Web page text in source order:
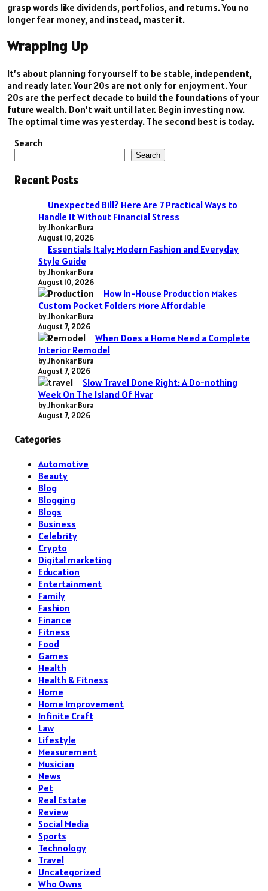
grasp words like dividends, portfolios, and returns. You no
longer fear money, and instead, master it.
Wrapping Up
It’s about planning for yourself to be stable, independent,
and ready later. Your 20s are not only for enjoyment. Your
20s are the perfect decade to build the foundations of your
future wealth. Don’t wait until later. Begin investing now.
The optimal time was yesterday. The second best is today.
Search
Search
Recent Posts
Unexpected Bill? Here Are 7 Practical Ways to
Handle It Without Financial Stress
by Jhonkar Bura
August 10, 2026
Essentials Italy: Modern Fashion and Everyday
Style Guide
by Jhonkar Bura
August 10, 2026
How In-House Production Makes
Custom Pocket Folders More Affordable
by Jhonkar Bura
August 7, 2026
When Does a Home Need a Complete
Interior Remodel
by Jhonkar Bura
August 7, 2026
Slow Travel Done Right: A Do-nothing
Week On The Island Of Hvar
by Jhonkar Bura
August 7, 2026
Categories
Automotive
Beauty
Blog
Blogging
Blogs
Business
Celebrity
Crypto
Digital marketing
Education
Entertainment
Family
Fashion
Finance
Fitness
Food
Games
Health
Health & Fitness
Home
Home Improvement
Infinite Craft
Law
Lifestyle
Measurement
Musician
News
Pet
Real Estate
Review
Social Media
Sports
Technology
Travel
Uncategorized
Who Owns